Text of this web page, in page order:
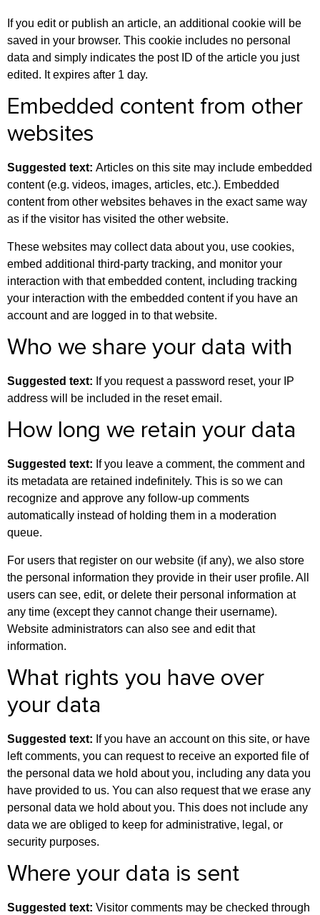
If you edit or publish an article, an additional cookie will be
saved in your browser. This cookie includes no personal
data and simply indicates the post ID of the article you just
edited. It expires after 1 day.
Embedded content from other
websites
Suggested text: Articles on this site may include embedded
content (e.g. videos, images, articles, etc.). Embedded
content from other websites behaves in the exact same way
as if the visitor has visited the other website.
These websites may collect data about you, use cookies,
embed additional third-party tracking, and monitor your
interaction with that embedded content, including tracking
your interaction with the embedded content if you have an
account and are logged in to that website.
Who we share your data with
Suggested text: If you request a password reset, your IP
address will be included in the reset email.
How long we retain your data
Suggested text: If you leave a comment, the comment and
its metadata are retained indefinitely. This is so we can
recognize and approve any follow-up comments
automatically instead of holding them in a moderation
queue.
For users that register on our website (if any), we also store
the personal information they provide in their user profile. All
users can see, edit, or delete their personal information at
any time (except they cannot change their username).
Website administrators can also see and edit that
information.
What rights you have over
your data
Suggested text: If you have an account on this site, or have
left comments, you can request to receive an exported file of
the personal data we hold about you, including any data you
have provided to us. You can also request that we erase any
personal data we hold about you. This does not include any
data we are obliged to keep for administrative, legal, or
security purposes.
Where your data is sent
Suggested text: Visitor comments may be checked through